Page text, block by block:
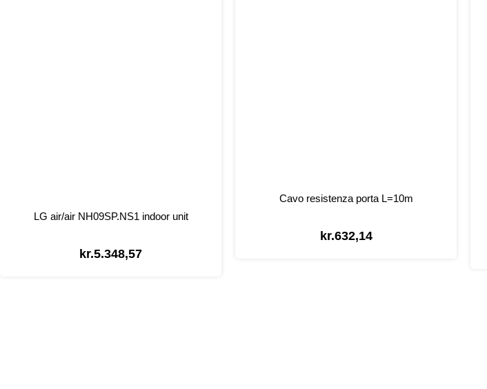
LG air/air NH09SP.NS1 indoor unit
kr.5.348,57
Cavo resistenza porta L=10m
kr.632,14